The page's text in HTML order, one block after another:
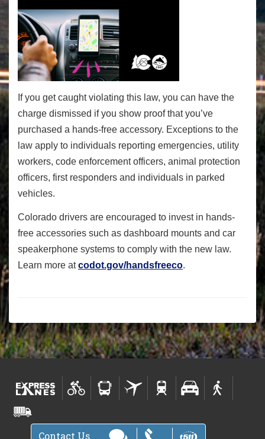
If you get caught violating this law, you can have the
charge dismissed if you show proof that you’ve
purchased a hands-free accessory. Exceptions to the
law apply to individuals reporting emergencies, utility
workers, code enforcement officers, animal protection
officers, first responders and individuals in parked
vehicles.
Colorado drivers are encouraged to invest in hands-
free accessories such as dashboard mounts and car
speakerphone systems to comply with the new law.
Learn more atcodot.gov/handsfreeco.
Contact Us